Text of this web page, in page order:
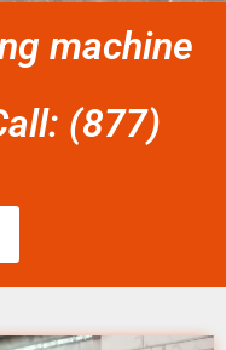
machine
(877)